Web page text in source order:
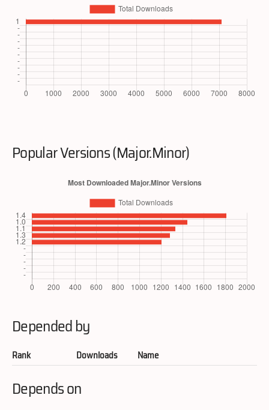
Popular Versions (Major.Minor)
Depended by
Rank Downloads Name
Depends on